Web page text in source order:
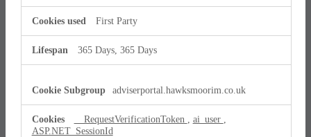
First Party
365 Days, 365 Days
adviserportal.hawksmoorim.co.uk
__RequestVerificationToken ai_user
ASP.NET_SessionId